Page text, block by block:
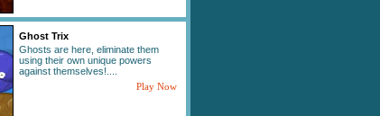
Ghost Trix
Ghosts are here, eliminate them
using their own unique powers
against themselves!....
Play Now